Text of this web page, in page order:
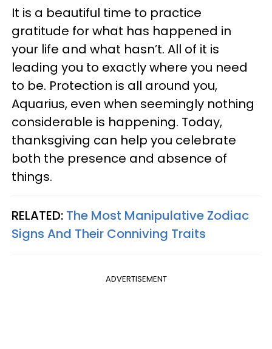
It is a beautiful time to practice
gratitude for what has happened in
your life and what hasn’t. All of it is
leading you to exactly where you need
to be. Protection is all around you,
Aquarius, even when seemingly nothing
considerable is happening. Today,
thanksgiving can help you celebrate
both the presence and absence of
things.
RELATED: The Most Manipulative Zodiac
Signs And Their Conniving Traits
ADVERTISEMENT